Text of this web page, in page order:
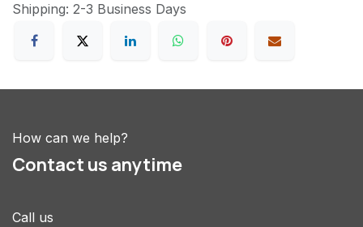
Shipping: 2-3 Business Days
How can we help?
Contact us anytime
Call us